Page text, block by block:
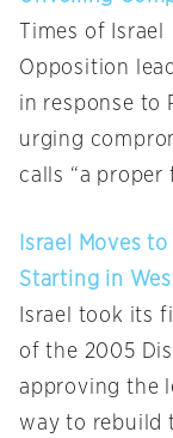
Times of Israel
Opposition
in response to
urging
calls “a proper
Israel Moves
Starting in
Israel took its
of the 2005
approving the
way to rebuild